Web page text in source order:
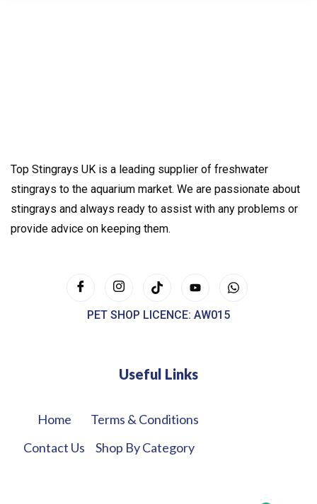
Top Stingrays UK is a leading supplier of freshwater
stingrays to the aquarium market. We are passionate about
stingrays and always ready to assist with any problems or
provide advice on keeping them.
PET SHOP LICENCE: AW015
Useful Links
Home
Contact Us
Terms & Conditions
Shop By Category